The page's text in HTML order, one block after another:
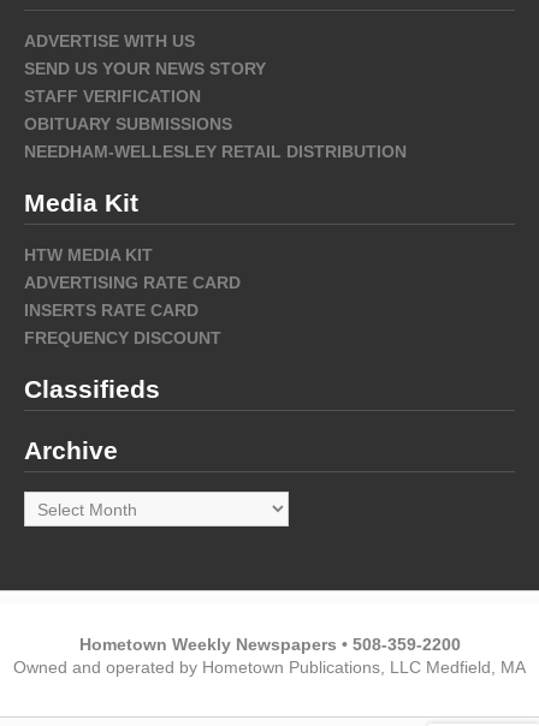
ADVERTISE WITH US
SEND US YOUR NEWS STORY
STAFF VERIFICATION
OBITUARY SUBMISSIONS
NEEDHAM-WELLESLEY RETAIL DISTRIBUTION
Media Kit
HTW MEDIA KIT
ADVERTISING RATE CARD
INSERTS RATE CARD
FREQUENCY DISCOUNT
Classifieds
Archive
Archive
Hometown Weekly Newspapers • 508-359-2200
Owned and operated by Hometown Publications, LLC Medfield, MA